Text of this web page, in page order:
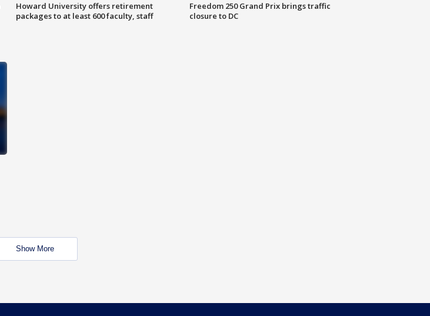
Howard University offers retirement
packages to at least 600 faculty, staff
Freedom 250 Grand Prix brings traffic
closure to DC
Show More